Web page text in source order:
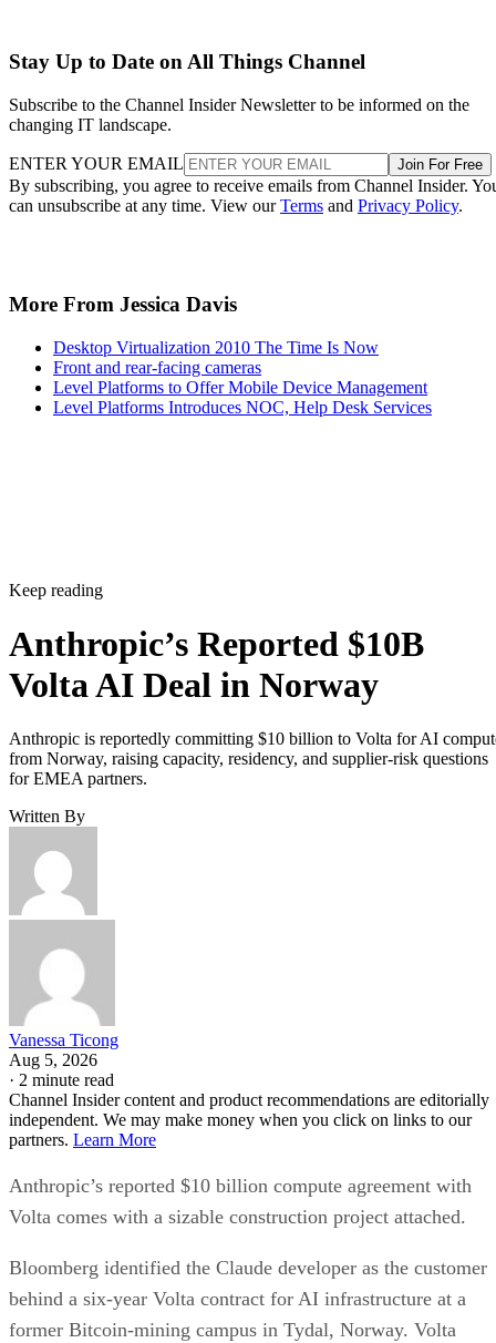
Stay Up to Date on All Things Channel
Subscribe to the Channel Insider Newsletter to be informed on the
changing IT landscape.
ENTER YOUR EMAIL Join For Free
By subscribing, you agree to receive emails from Channel Insider.
can unsubscribe at any time. View ourTerms and Privacy Policy.
More From Jessica Davis
Desktop Virtualization 2010 The Time Is Now
Front and rear-facing cameras
Level Platforms to Offer Mobile Device Management
Level Platforms Introduces NOC, Help Desk Services
Keep reading
Anthropic’s Reported $10B
Volta AI Deal in Norway
Anthropic is reportedly committing $10 billion to Volta for AI
from Norway, raising capacity, residency, and supplier-risk questions
for EMEA partners.
Written By
Vanessa Ticong
Aug 5, 2026
· 2 minute read
Channel Insider content and product recommendations are editorially
independent. We may make money when you click on links to our
partners. Learn More
Anthropic’s reported $10 billion compute agreement with
Volta comes with a sizable construction project attached.
Bloomberg identified the Claude developer as the customer
behind a six-year Volta contract for AI infrastructure at a
former Bitcoin-mining campus in Tydal, Norway. Volta